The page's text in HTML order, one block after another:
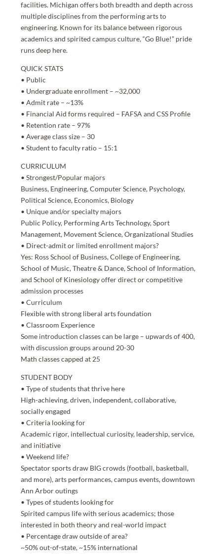
facilities. Michigan offers both breadth and depth across
multiple disciplines from the performing arts to
engineering. Known for its balance between rigorous
academics and spirited campus culture, “Go Blue!” pride
runs deep here.
QUICK STATS
• Public
• Undergraduate enrollment – ~32,000
• Admit rate – ~13%
• Financial Aid forms required – FAFSA and CSS Profile
• Retention rate – 97%
• Average class size – 30
• Student to faculty ratio – 15:1
CURRICULUM
• Strongest/Popular majors
Business, Engineering, Computer Science, Psychology,
Political Science, Economics, Biology
• Unique and/or specialty majors
Public Policy, Performing Arts Technology, Sport
Management, Movement Science, Organizational Studies
• Direct-admit or limited enrollment majors?
Yes: Ross School of Business, College of Engineering,
School of Music, Theatre & Dance, School of Information,
and School of Kinesiology offer direct or competitive
admission processes
• Curriculum
Flexible with strong liberal arts foundation
• Classroom Experience
Some introduction classes can be large – upwards of 400,
with discussion groups around 20-30
Math classes capped at 25
STUDENT BODY
• Type of students that thrive here
High-achieving, driven, independent, collaborative,
socially engaged
• Criteria looking for
Academic rigor, intellectual curiosity, leadership, service,
and initiative
• Weekend life?
Spectator sports draw BIG crowds (football, basketball,
and more), arts performances, campus events, downtown
Ann Arbor outings
• Types of students looking for
Spirited campus life with serious academics; those
interested in both theory and real-world impact
• Percentage draw outside of area?
~50% out-of-state, ~15% international